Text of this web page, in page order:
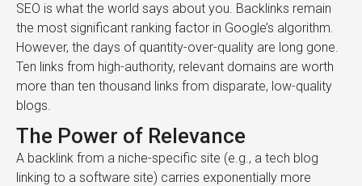
SEO is what the world says about you. Backlinks remain
the most significant ranking factor in Google’s algorithm.
However, the days of quantity-over-quality are long gone.
Ten links from high-authority, relevant domains are worth
more than ten thousand links from disparate, low-quality
blogs.
The Power of Relevance
A backlink from a niche-specific site (e.g., a tech blog
linking to a software site) carries exponentially more